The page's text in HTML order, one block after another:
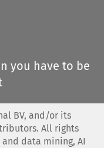
you have to be
BV, and/or its
All rights
data mining, AI